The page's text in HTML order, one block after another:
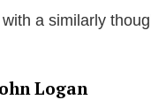
a similarly
Logan